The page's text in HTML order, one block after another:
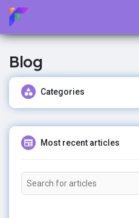
Blog
Categories
Most recent articles